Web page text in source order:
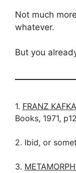
Not much
whatever.
But you
1. FRANZ
Books, 1971,
2. Ibid, or
3.